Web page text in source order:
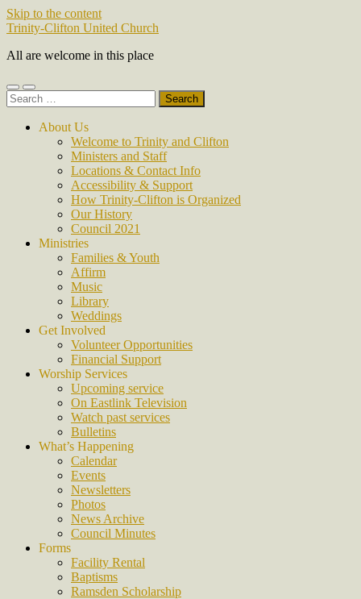
Skip to the content
Trinity-Clifton United Church
All are welcome in this place
Toggle
mobile
Toggle
search
Search
for:
About Us
Welcome to Trinity and Clifton
Ministers and Staff
Locations & Contact Info
Accessibility & Support
How Trinity-Clifton is Organized
Our History
Council 2021
Ministries
Families & Youth
Affirm
Music
Library
Weddings
Get Involved
Volunteer Opportunities
Financial Support
Worship Services
Upcoming service
On Eastlink Television
Watch past services
Bulletins
What’s Happening
Calendar
Events
Newsletters
Photos
News Archive
Council Minutes
Forms
Facility Rental
Baptisms
Ramsden Scholarship